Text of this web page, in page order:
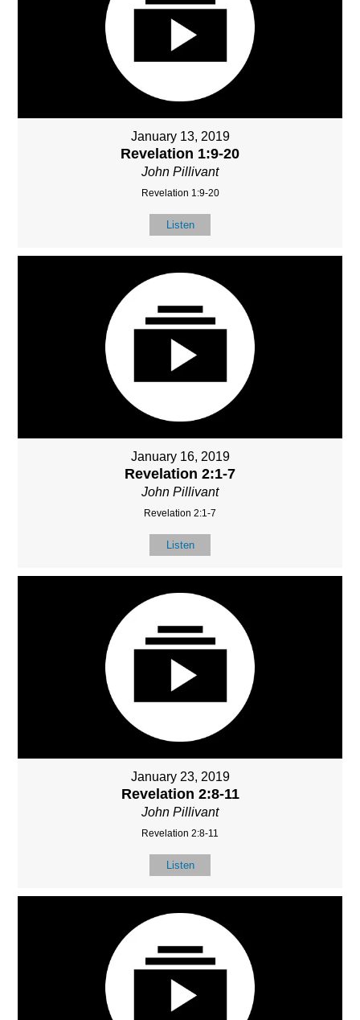
January 13, 2019
Revelation 1:9-20
John Pillivant
Revelation 1:9-20
Listen
January 16, 2019
Revelation 2:1-7
John Pillivant
Revelation 2:1-7
Listen
January 23, 2019
Revelation 2:8-11
John Pillivant
Revelation 2:8-11
Listen